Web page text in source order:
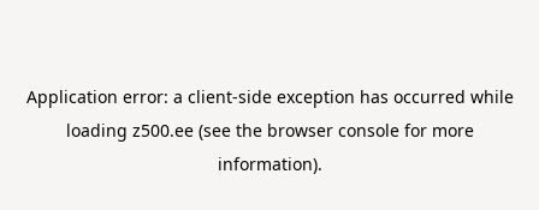
Application error: a client-side exception has occurred while
loading z500.ee(see the browser consolefor more
information).